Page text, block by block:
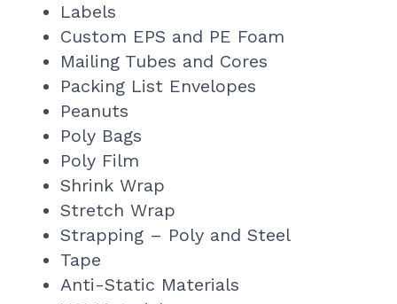
Labels
Custom EPS and PE Foam
Mailing Tubes and Cores
Packing List Envelopes
Peanuts
Poly Bags
Poly Film
Shrink Wrap
Stretch Wrap
Strapping – Poly and Steel
Tape
Anti-Static Materials